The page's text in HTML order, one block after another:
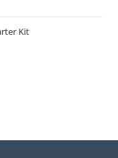
Kit